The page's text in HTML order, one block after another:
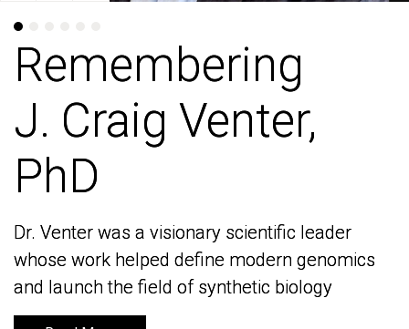
Remembering
J. Craig Venter,
PhD
Dr. Venter was a visionary scientific leader
whose work helped define modern genomics
and launch the field of synthetic biology
Remembering
J. Craig Venter,
PhD
Dr. Venter was a visionary scientific leader
whose work helped define modern genomics
and launch the field of synthetic biology